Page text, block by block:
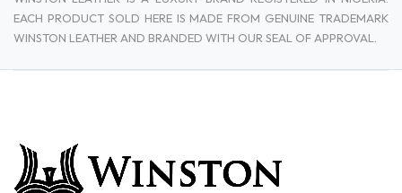
EACH PRODUCT SOLD HERE IS MADE FROM GENUINE TRADEMARK
WINSTON LEATHER AND BRANDED WITH OUR SEAL OF APPROVAL.